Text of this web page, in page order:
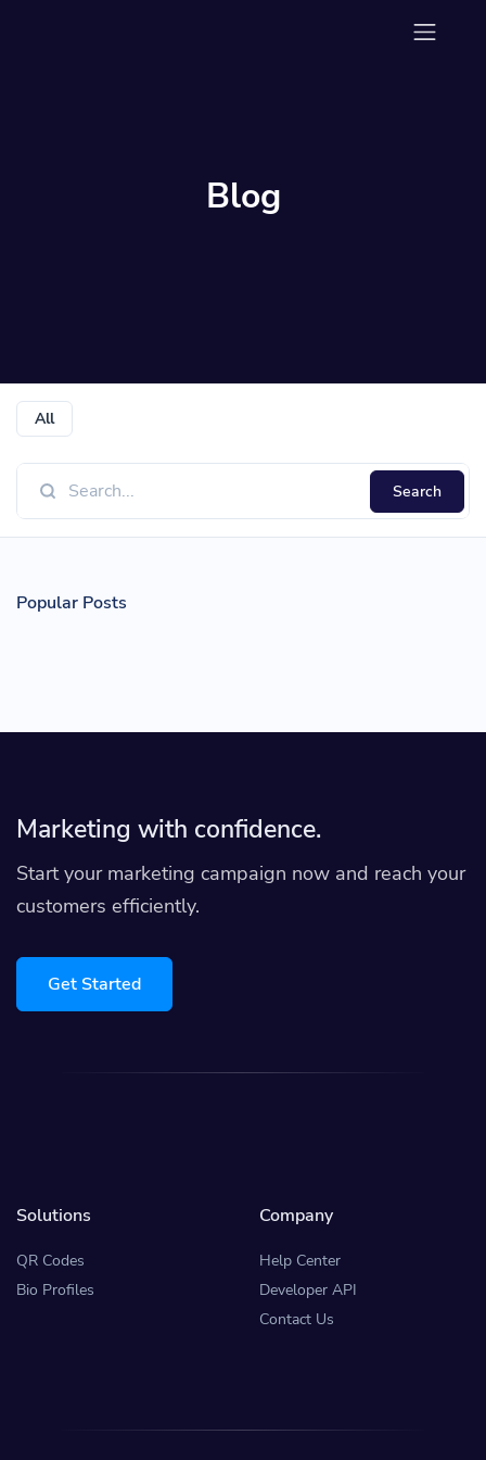
Blog
All
Search
Popular Posts
Marketing with confidence.
Start your marketing campaign now and reach your
customers efficiently.
Get Started
Solutions
QR Codes
Bio Profiles
Company
Help Center
Developer API
Contact Us